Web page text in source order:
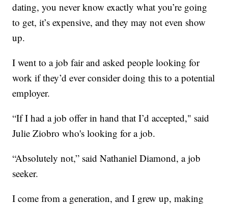
dating, you never know exactly what you’re going
to get, it’s expensive, and they may not even show
up.
I went to a job fair and asked people looking for
work if they’d ever consider doing this to a potential
employer.
“If I had a job offer in hand that I’d accepted," said
Julie Ziobro who's looking for a job.
“Absolutely not,” said Nathaniel Diamond, a job
seeker.
I come from a generation, and I grew up, making